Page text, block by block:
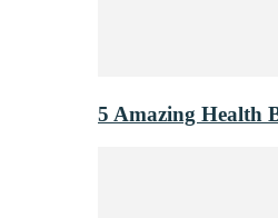
5 Amazing Health